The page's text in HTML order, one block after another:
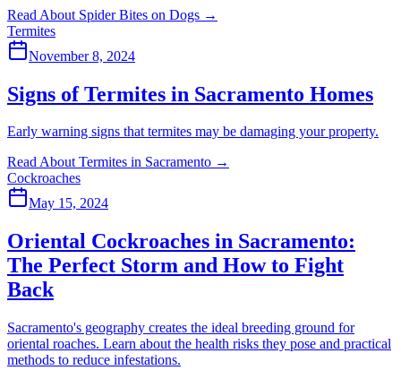
Read About Spider Bites on Dogs →
Termites
November 8, 2024
Signs of Termites in Sacramento Homes
Early warning signs that termites may be damaging your property.
Read About Termites in Sacramento →
Cockroaches
May 15, 2024
Oriental Cockroaches in Sacramento:
The Perfect Storm and How to Fight
Back
Sacramento's geography creates the ideal breeding ground for
oriental roaches. Learn about the health risks they pose and practical
methods to reduce infestations.